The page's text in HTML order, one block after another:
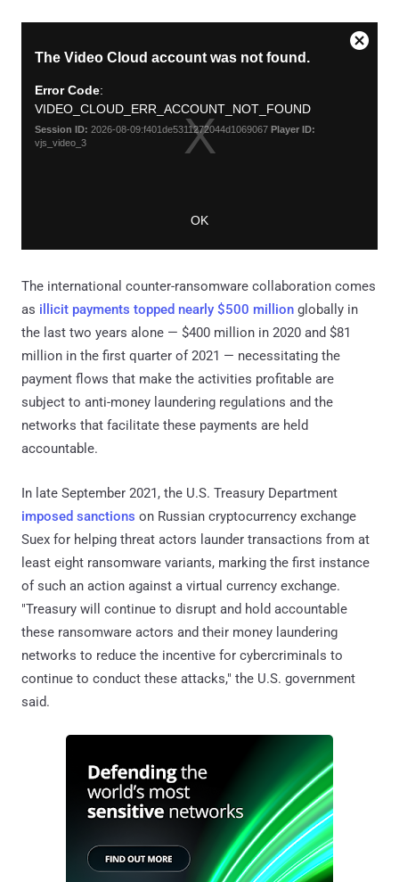
The international counter-ransomware collaboration comes
as illicit payments topped nearly $500 million globally in
the last two years alone — $400 million in 2020 and $81
million in the first quarter of 2021 — necessitating the
payment flows that make the activities profitable are
subject to anti-money laundering regulations and the
networks that facilitate these payments are held
accountable.
In late September 2021, the U.S. Treasury Department
imposed sanctions on Russian cryptocurrency exchange
Suex for helping threat actors launder transactions from at
least eight ransomware variants, marking the first instance
of such an action against a virtual currency exchange.
"Treasury will continue to disrupt and hold accountable
these ransomware actors and their money laundering
networks to reduce the incentive for cybercriminals to
continue to conduct these attacks," the U.S. government
said.